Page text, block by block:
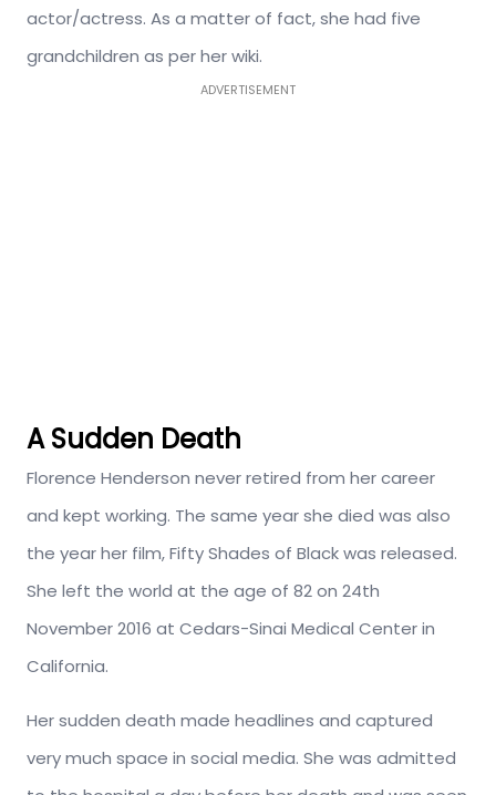
actor/actress. As a matter of fact, she had five
grandchildren as per her wiki.
ADVERTISEMENT
A Sudden Death
Florence Henderson never retired from her career
and kept working. The same year she died was also
the year her film, Fifty Shades of Black was released.
She left the world at the age of 82 on 24th
November 2016 at Cedars-Sinai Medical Center in
California.
Her sudden death made headlines and captured
very much space in social media. She was admitted